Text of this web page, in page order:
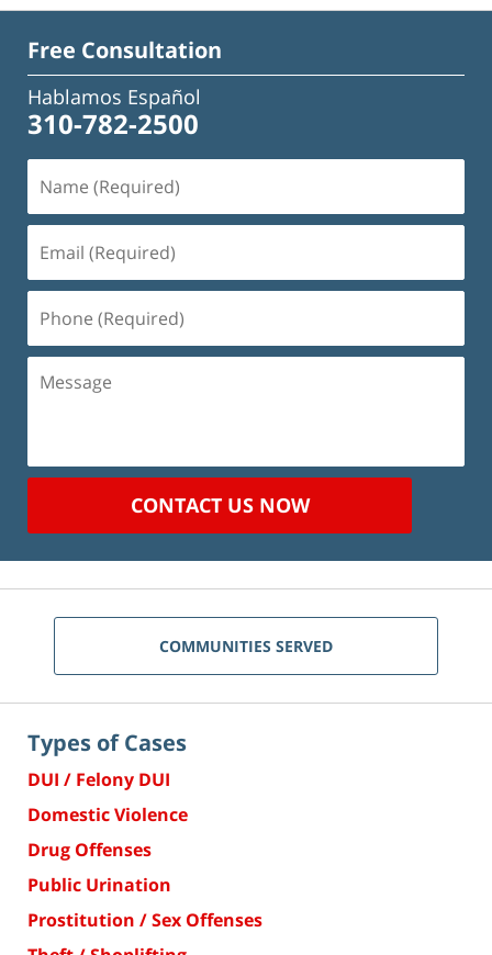
Free Consultation
Hablamos Español
310-782-2500
(Required)
(Required)
(Required)
Message
CONTACT US NOW
COMMUNITIES SERVED
Types of Cases
DUI / Felony DUI
Domestic Violence
Drug Offenses
Public Urination
Prostitution / Sex Offenses